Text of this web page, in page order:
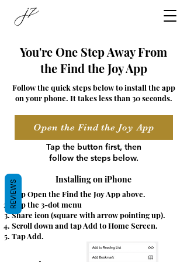
You're One Step Away From
the Find the Joy App
Follow the quick steps below to install the app
on your phone. It takes less than 30 seconds.
Open the Find the Joy App
Tap the button first, then
follow the steps below.
Installing on iPhone
Tap Open the Find the Joy App above.
Tap the 3-dot menu
Share icon (square with arrow pointing up).
Scroll down and tap Add to Home Screen.
Tap Add.
REVIEWS